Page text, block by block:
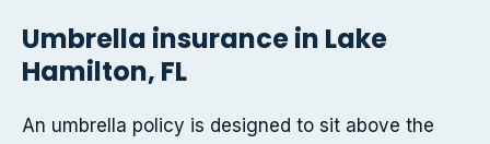
Umbrella insurance in Lake
Hamilton, FL
An umbrella policy is designed to sit above the